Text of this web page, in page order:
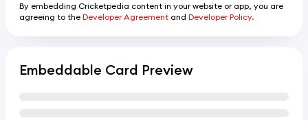
By embedding Cricketpedia content in your website or app, you are
agreeing to the Developer Agreement and Developer Policy.
Embeddable Card Preview